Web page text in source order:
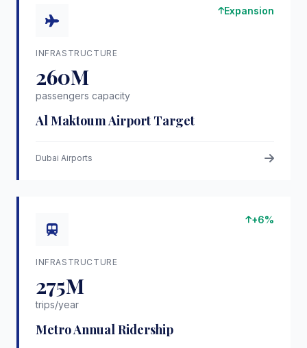
Expansion
INFRASTRUCTURE
260M
passengers capacity
Al Maktoum Airport Target
Dubai Airports
+6%
INFRASTRUCTURE
275M
trips/year
Metro Annual Ridership